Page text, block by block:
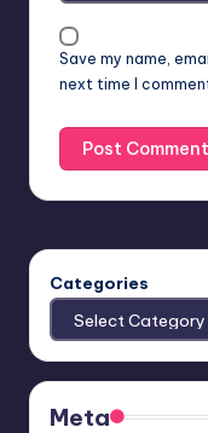
Save my name,
next time I
Categories
Meta